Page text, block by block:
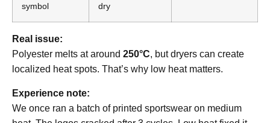
symbol
dry
Real issue:
Polyester melts at around 250°C, but dryers can create
localized heat spots. That’s why low heat matters.
Experience note:
We once ran a batch of printed sportswear on medium